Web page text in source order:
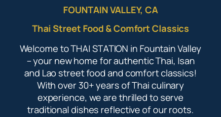
FOUNTAIN VALLEY, CA
Thai Street Food & Comfort Classics
Welcome to THAI STATION in Fountain Valley
– your new home for authentic Thai, Isan
and Lao street food and comfort classics!
With over 30+ years of Thai culinary
experience, we are thrilled to serve
traditional dishes reflective of our roots.